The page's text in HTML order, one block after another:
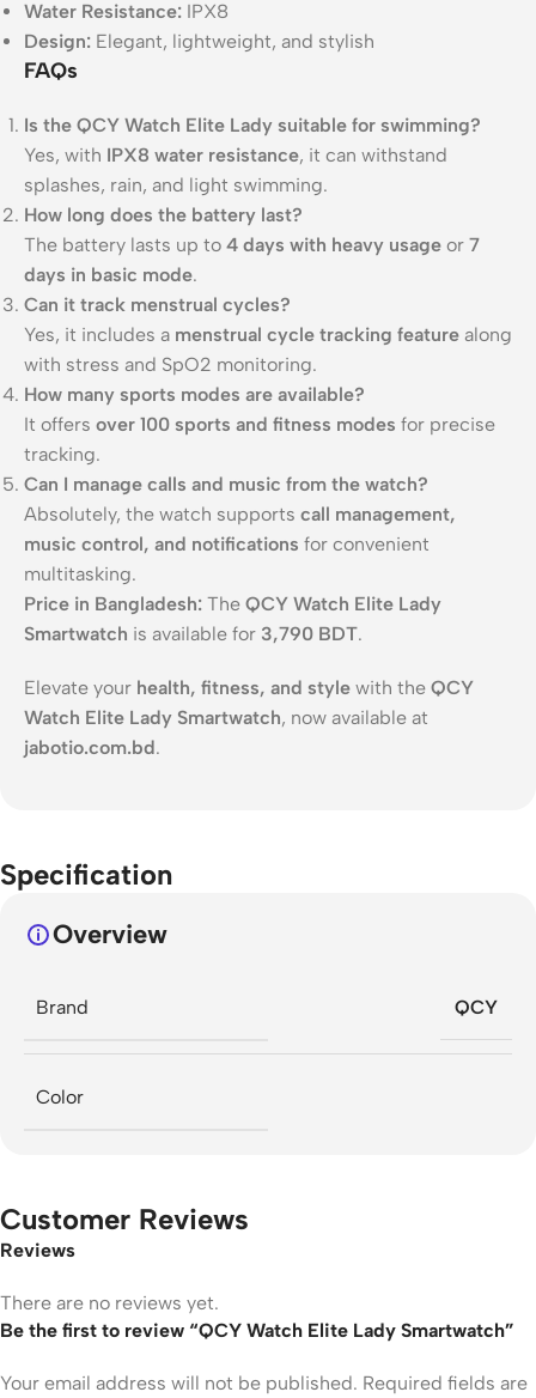
Water Resistance: IPX8
Design: Elegant, lightweight, and stylish
FAQs
Is the QCY Watch Elite Lady suitable for swimming?
Yes, with IPX8 water resistance, it can withstand
splashes, rain, and light swimming.
How long does the battery last?
The battery lasts up to 4 days with heavy usage or 7
days in basic mode.
Can it track menstrual cycles?
Yes, it includes a menstrual cycle tracking feature along
with stress and SpO2 monitoring.
How many sports modes are available?
It offers over 100 sports and fitness modes for precise
tracking.
Can I manage calls and music from the watch?
Absolutely, the watch supports call management,
music control, and notifications for convenient
multitasking.
Price in Bangladesh: The QCY Watch Elite Lady
Smartwatch is available for 3,790 BDT.
Elevate your health, fitness, and style with the QCY
Watch Elite Lady Smartwatch, now available at
jabotio.com.bd.
Specification
Overview
Brand QCY
Color
Customer Reviews
Reviews
There are no reviews yet.
Be the first to review “QCY Watch Elite Lady Smartwatch”
Your email address will not be published. Required fields are